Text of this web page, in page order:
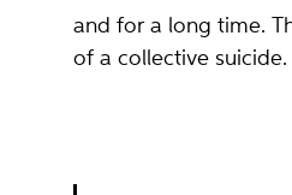
and for a long time.
of a collective suicide.